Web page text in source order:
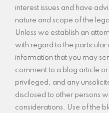
interest issues and have
nature and scope of the
Unless we establish an
with regard to the
information that you may
comment to a blog article
privileged, and any
disclosed to other persons
considerations. Use of the